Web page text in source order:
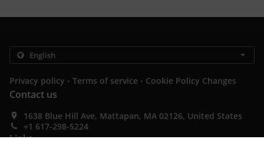
Privacy policy . Terms of service . Cookie Policy Changes
Contact us
1638 Blue Hill Ave, Mattapan, MA 02126, United States
+1 617-298-5224
Links